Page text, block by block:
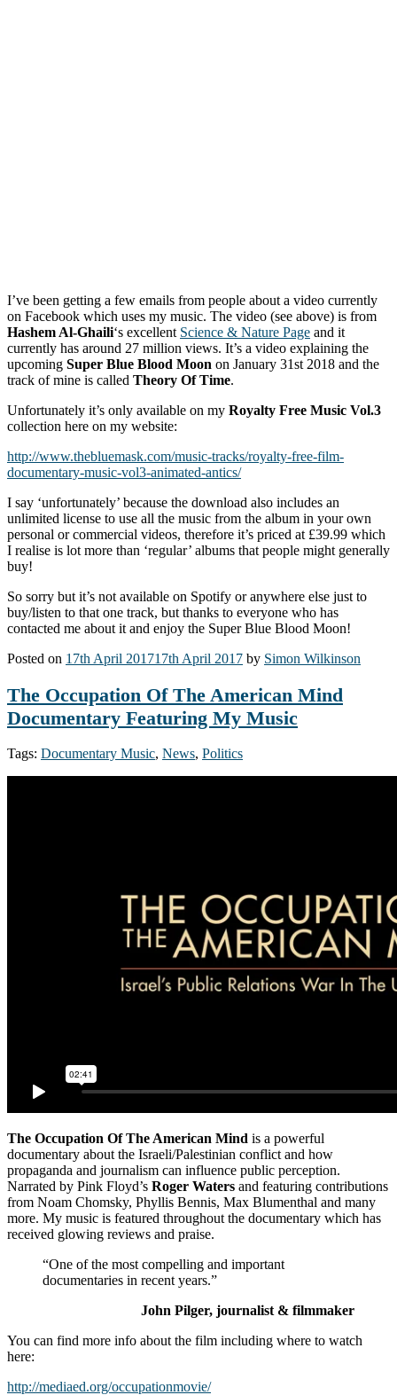
I’ve been getting a few emails from people about a video currently
on Facebook which uses my music. The video (see above) is from
Hashem Al-Ghaili‘s excellent Science & Nature Page and it
currently has around 27 million views. It’s a video explaining the
upcoming Super Blue Blood Moon on January 31st 2018 and the
track of mine is called Theory Of Time.
Unfortunately it’s only available on my Royalty Free Music Vol.3
collection here on my website:
http://www.thebluemask.com/music-tracks/royalty-free-film-
documentary-music-vol3-animated-antics/
I say ‘unfortunately’ because the download also includes an
unlimited license to use all the music from the album in your own
personal or commercial videos, therefore it’s priced at £39.99 which
I realise is lot more than ‘regular’ albums that people might generally
buy!
So sorry but it’s not available on Spotify or anywhere else just to
buy/listen to that one track, but thanks to everyone who has
contacted me about it and enjoy the Super Blue Blood Moon!
Posted on 17th April 201717th April 2017 by Simon Wilkinson
The Occupation Of The American Mind
Documentary Featuring My Music
Tags: Documentary Music, News, Politics
The Occupation Of The American Mind is a powerful
documentary about the Israeli/Palestinian conflict and how
propaganda and journalism can influence public perception.
Narrated by Pink Floyd’s Roger Waters and featuring contributions
from Noam Chomsky, Phyllis Bennis, Max Blumenthal and many
more. My music is featured throughout the documentary which has
received glowing reviews and praise.
“One of the most compelling and important
documentaries in recent years.”
John Pilger, journalist & filmmaker
You can find more info about the film including where to watch
here:
http://mediaed.org/occupationmovie/